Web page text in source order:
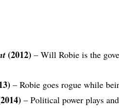
(2012) – Will Robie is the
– Robie goes rogue while
– Political power plays